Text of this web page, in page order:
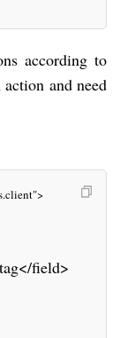
according to
and need
field>